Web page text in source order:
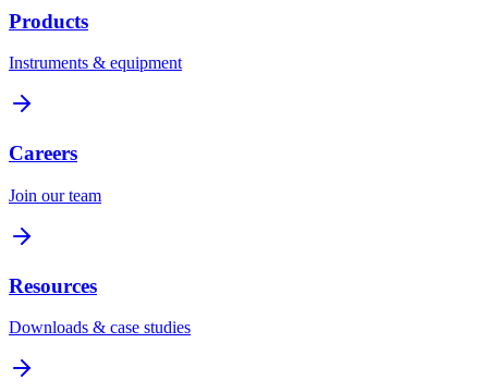
Products
Instruments & equipment
Careers
Join our team
Resources
Downloads & case studies